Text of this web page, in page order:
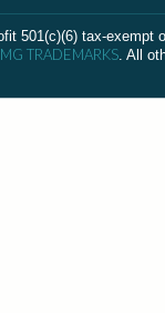
501(c)(6) tax-exempt
TRADEMARKS. All